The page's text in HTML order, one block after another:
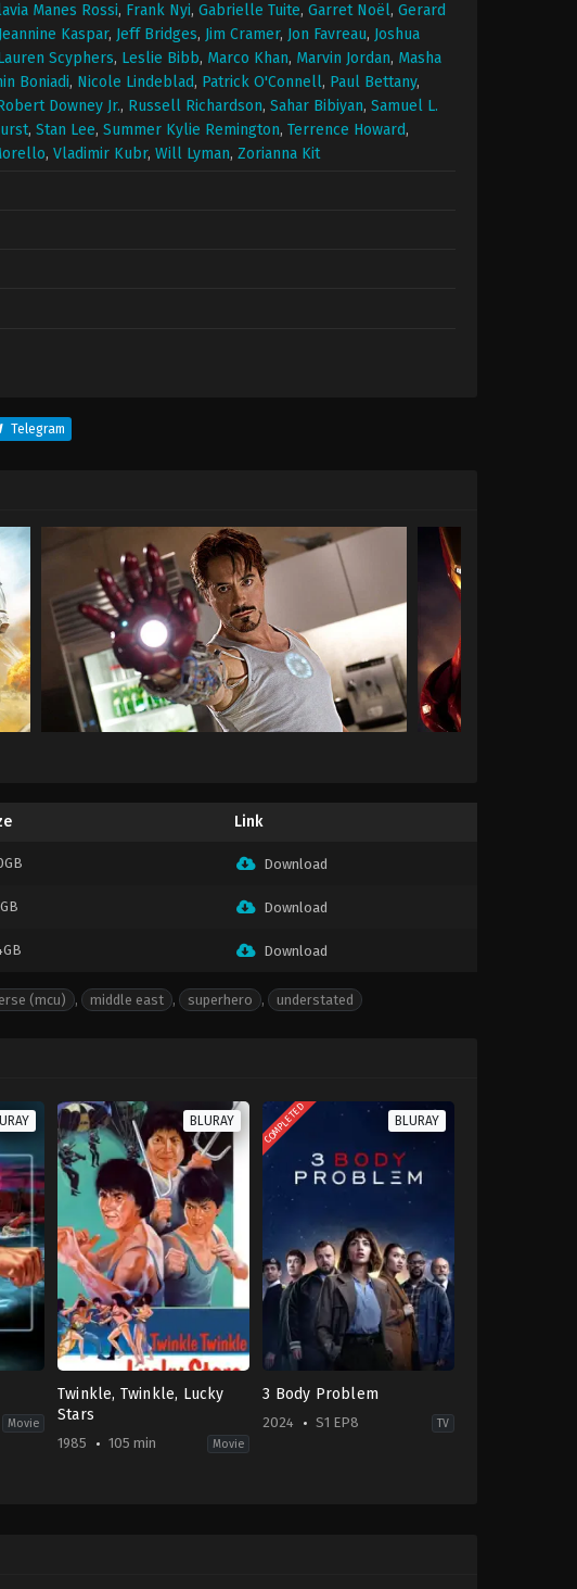
Manes Rossi, Frank Nyi, Gabrielle Tuite, Garret Noël, Gerard
Jeannine Kaspar, Jeff Bridges, Jim Cramer, Jon Favreau, Joshua
Scyphers, Leslie Bibb, Marco Khan, Marvin Jordan, Masha
Boniadi, Nicole Lindeblad, Patrick O'Connell, Paul Bettany,
Downey Jr., Russell Richardson, Sahar Bibiyan, Samuel L.
, Stan Lee, Summer Kylie Remington, Terrence Howard,
, Vladimir Kubr, Will Lyman, Zorianna Kit
Telegram
Link
Download
Download
Download
(mcu) , middle east , superhero , understated
Movie
BLURAY
Twinkle, Twinkle, Lucky
Stars
1985 105 min Movie
COMPLETED BLURAY
3 Body Problem
2024 S1 EP8 TV